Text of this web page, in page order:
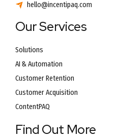
hello@incentipaq.com
Our Services
Solutions
AI & Automation
Customer Retention
Customer Acquisition
ContentPAQ
Find Out More